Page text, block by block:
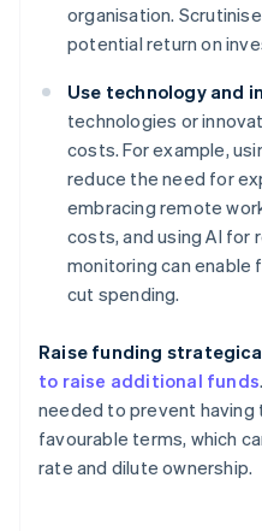
organisation.
potential return on
Use technology and
technologies or
costs. For example,
reduce the need for
embracing remote
costs, and using AI for
monitoring can
cut spending.
Raise funding
to raise additional funds
needed to prevent having
favourable terms, which
rate and dilute ownership.